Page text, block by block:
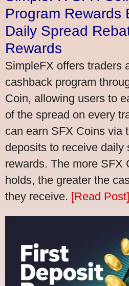
Program Rewards
Daily Spread
Rewards
SimpleFX offers traders
cashback program
Coin, allowing users to
of the spread on every
can earn SFX Coins via
deposits to receive daily
rewards. The more SFX
holds, the greater the
they receive. [Read Post]